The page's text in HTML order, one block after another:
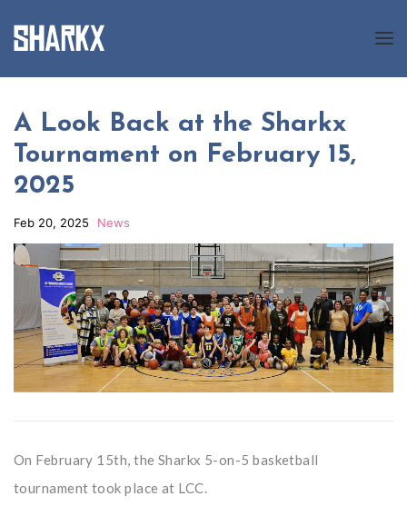
About us
Programs
News
Gallery
Registration
Contact us
A Look Back at the Sharkx
Tournament on February 15,
2025
Feb 20, 2025 News
On February 15th, the Sharkx 5-on-5 basketball
tournament took place at LCC.